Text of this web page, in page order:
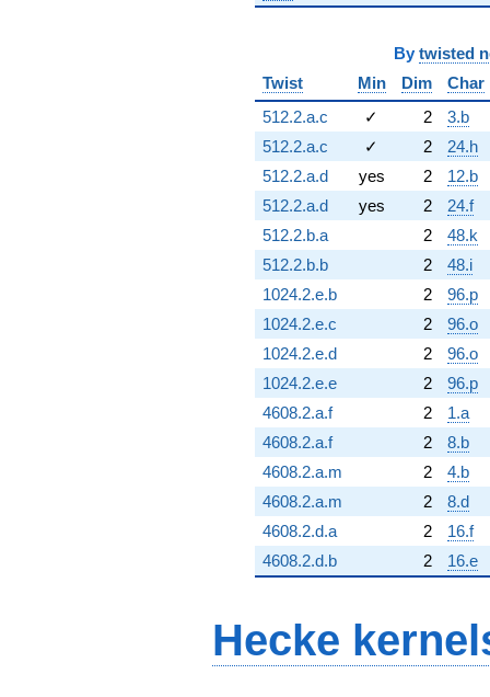
By twisted
Twist
Min Dim
Char
512.2.a.c
✓ 2
3.b
512.2.a.c
✓ 2
24.h
512.2.a.d
yes 2
12.b
512.2.a.d
yes 2
24.f
512.2.b.a
2
48.k
512.2.b.b
2
48.i
1024.2.e.b
2
96.p
1024.2.e.c
2
96.o
1024.2.e.d
2
96.o
1024.2.e.e
2
96.p
4608.2.a.f
2
1.a
4608.2.a.f
2
8.b
4608.2.a.m
2
4.b
4608.2.a.m
2
8.d
4608.2.d.a
2
16.f
4608.2.d.b
2 16.e
Hecke